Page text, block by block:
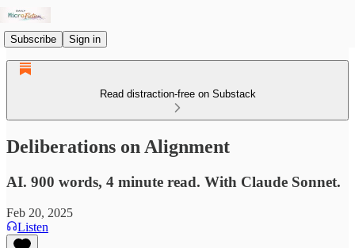
Subscribe Sign in
Read distraction-free on Substack
Deliberations on Alignment
AI. 900 words, 4 minute read. With Claude Sonnet.
Feb 20, 2025
Listen